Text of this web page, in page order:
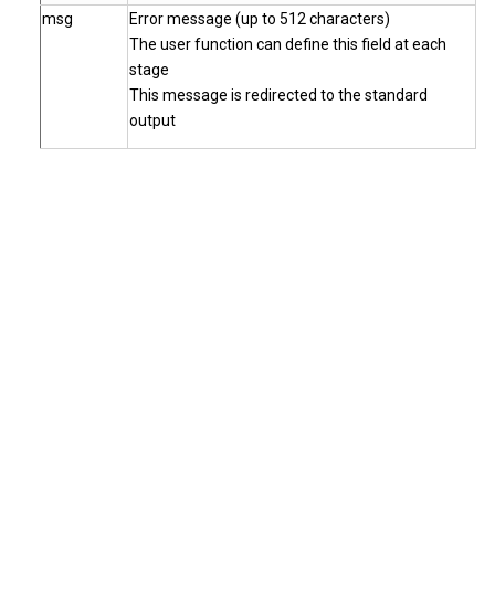
msg
Error message (up to 512 characters)
The user function can define this field at each
stage
This message is redirected to the standard
output